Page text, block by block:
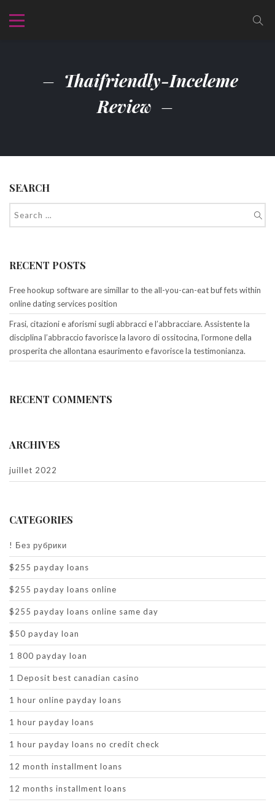
Thaifriendly-Inceleme
Review
SEARCH
RECENT POSTS
Free hookup software are simillar to the all-you-can-eat buf fets within
online dating services position
Frasi, citazioni e aforismi sugli abbracci e l’abbracciare. Assistente la
disciplina l’abbraccio favorisce la lavoro di ossitocina, l’ormone della
prosperita che allontana esaurimento e favorisce la testimonianza.
RECENT COMMENTS
ARCHIVES
juillet 2022
CATEGORIES
! Без рубрики
$255 payday loans
$255 payday loans online
$255 payday loans online same day
$50 payday loan
1 800 payday loan
1 Deposit best canadian casino
1 hour online payday loans
1 hour payday loans
1 hour payday loans no credit check
12 month installment loans
12 months installment loans